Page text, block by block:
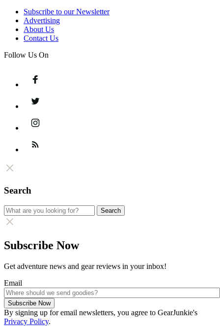
Subscribe to our Newsletter
Advertising
About Us
Contact Us
Follow Us On
Search
Search
for:
Search
Subscribe Now
Get adventure news and gear reviews in your inbox!
Email
Subscribe Now
By signing up for email newsletters, you agree to GearJunkie's
Privacy Policy.